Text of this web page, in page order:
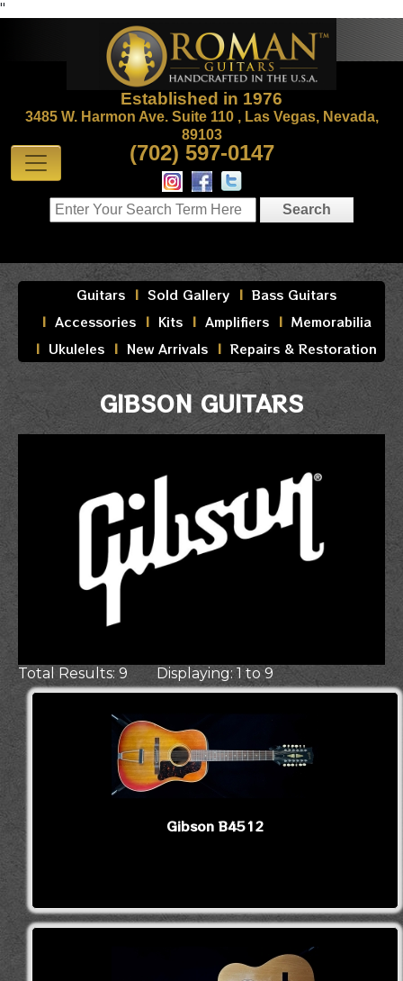
"
Established in 1976
3485 W. Harmon Ave. Suite 110 , Las Vegas, Nevada,
89103
(702) 597-0147
Guitars Sold Gallery
Bass Guitars
Accessories
Kits Amplifiers
Memorabilia
Ukuleles
New Arrivals Repairs & Restoration
GIBSON GUITARS
Total Results: 9 Displaying: 1 to 9
Gibson B4512